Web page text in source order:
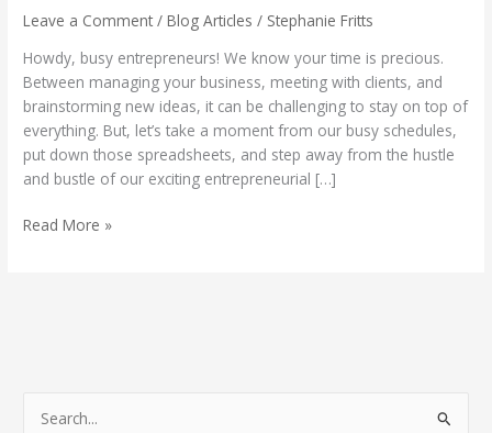
Leave a Comment /Blog Articles / Stephanie Fritts
Howdy, busy entrepreneurs! We know your time is precious.
Between managing your business, meeting with clients, and
brainstorming new ideas, it can be challenging to stay on top of
everything. But, let’s take a moment from our busy schedules,
put down those spreadsheets, and step away from the hustle
and bustle of our exciting entrepreneurial […]
Read More »